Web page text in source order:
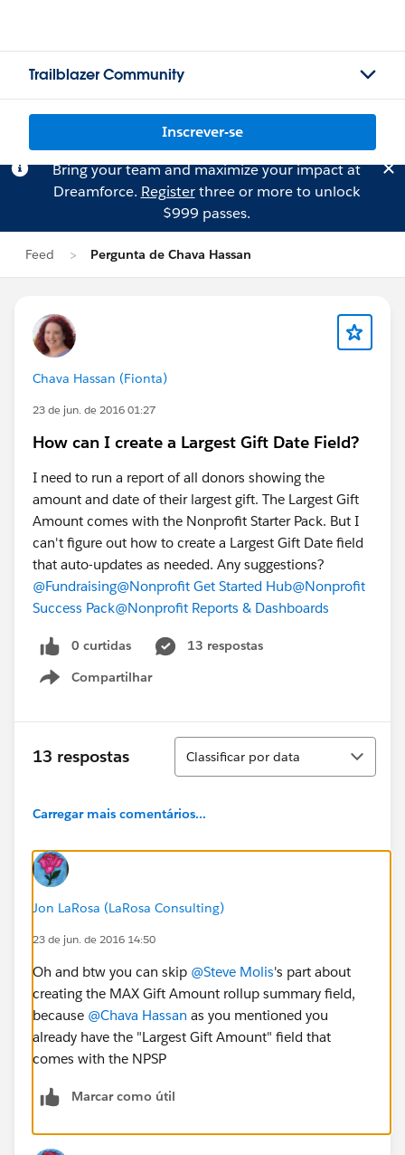
Trailblazer Community
Inscrever-se
Bring your team and maximize your impact at
Dreamforce. Registerthree or more to unlock
$999 passes.
Feed Pergunta de Chava Hassan
Chava Hassan (Fionta)
23 de jun. de 2016 01:27
How can I create a Largest Gift Date Field?
I need to run a report of all donors showing the
amount and date of their largest gift. The Largest Gift
Amount comes with the Nonprofit Starter Pack. But I
can't figure out how to create a Largest Gift Date field
that auto-updates as needed. Any suggestions?
@Fundraising@Nonprofit Get Started Hub@Nonprofit
Success Pack@Nonprofit Reports & Dashboards
0 curtidas
13 respostas
Compartilhar
Show menu
13 respostas
Classificar
Classificar por data
Carregar mais comentários...
Jon LaRosa (LaRosa Consulting)
23 de jun. de 2016 14:50
Oh and btw you can skip @Steve Molis's part about
creating the MAX Gift Amount rollup summary field,
because @Chava Hassan as you mentioned you
already have the "Largest Gift Amount" field that
comes with the NPSP
Marcar como útil